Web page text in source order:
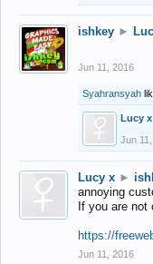
ishkey ►
Jun 11, 2016
Syahransyah
Lucy x
Jun
Lucy x ►
annoying
If you are
https://
Jun 11, 2016